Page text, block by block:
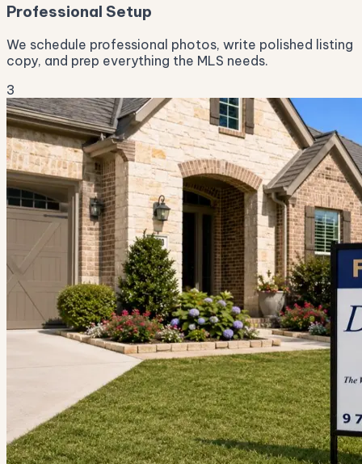
Professional Setup
We schedule professional photos, write polished listing
copy, and prep everything the MLS needs.
3